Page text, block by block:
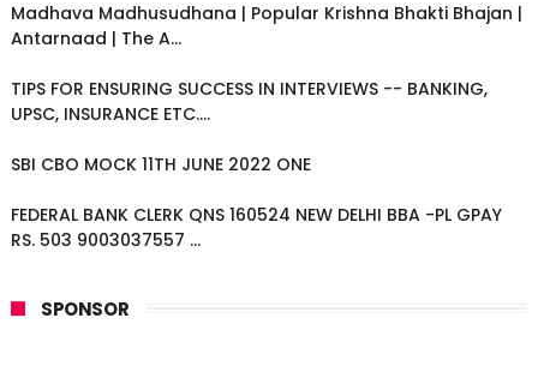
Madhava Madhusudhana | Popular Krishna Bhakti Bhajan |
Antarnaad | The A...
TIPS FOR ENSURING SUCCESS IN INTERVIEWS -- BANKING,
UPSC, INSURANCE ETC....
SBI CBO MOCK 11TH JUNE 2022 ONE
FEDERAL BANK CLERK QNS 160524 NEW DELHI BBA -PL GPAY
RS. 503 9003037557 ...
SPONSOR